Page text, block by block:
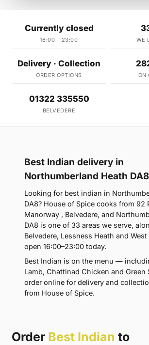
Currently closed
16:00 – 23:00 WE
Delivery · Collection
ORDER OPTIONS ON
01322 335550
BELVEDERE
Best Indian delivery in
Northumberland Heath DA8
Looking for best indian in
DA8? House of Spice cooks from 92
Manorway , Belvedere, and
DA8 is one of 33 areas we serve,
Belvedere, Lessness Heath and
open 16:00–23:00 today.
Best Indian is on the menu —
Lamb, Chattinad Chicken and
order online for delivery and
from House of Spice.
Order Best Indian to